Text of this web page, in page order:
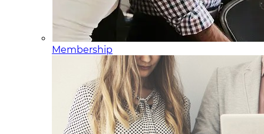
Membership